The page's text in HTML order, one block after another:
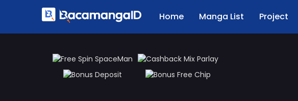
Home Manga List Project